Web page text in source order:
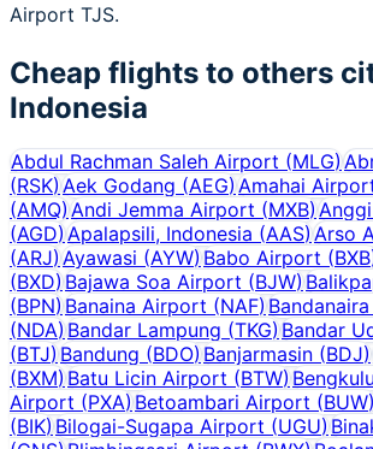
Airport TJS.
Cheap flights to others
Indonesia
Abdul Rachman Saleh Airport (MLG)
(RSK)Aek Godang (AEG) Amahai
(AMQ)Andi Jemma Airport (MXB)
(AGD)Apalapsili, Indonesia (AAS)Arso
(ARJ)Ayawasi (AYW) Babo Airport (BXB
(BXD)Bajawa Soa Airport (BJW)
(BPN)Banaina Airport (NAF)
(NDA)Bandar Lampung (TKG) Bandar
(BTJ)Bandung (BDO) Banjarmasin (BDJ)
(BXM)Batu Licin Airport (BTW) Bengkulu
Airport (PXA)Betoambari Airport (BUW)
(BIK)Bilogai-Sugapa Airport (UGU)